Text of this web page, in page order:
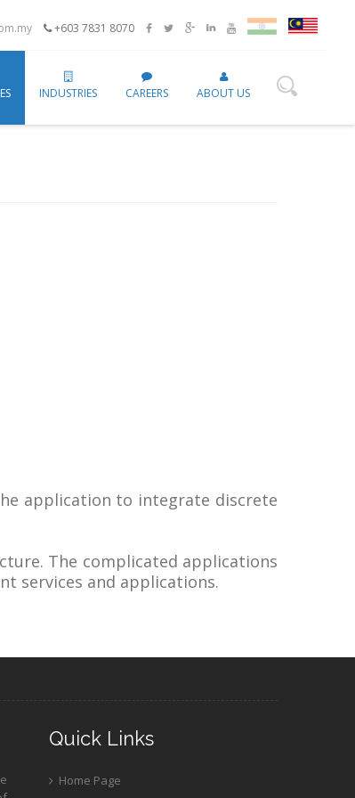
+603 7831 8070
INDUSTRIES CAREERS ABOUT US
application to integrate discrete
The complicated applications
services and applications.
Quick Links
Home Page